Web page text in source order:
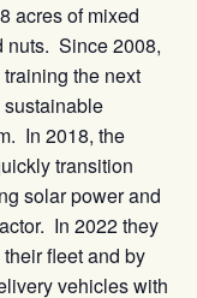
acres of mixed
nuts. Since 2008,
the next
In 2018, the
transition
solar power and
In 2022 they
fleet and by
vehicles with